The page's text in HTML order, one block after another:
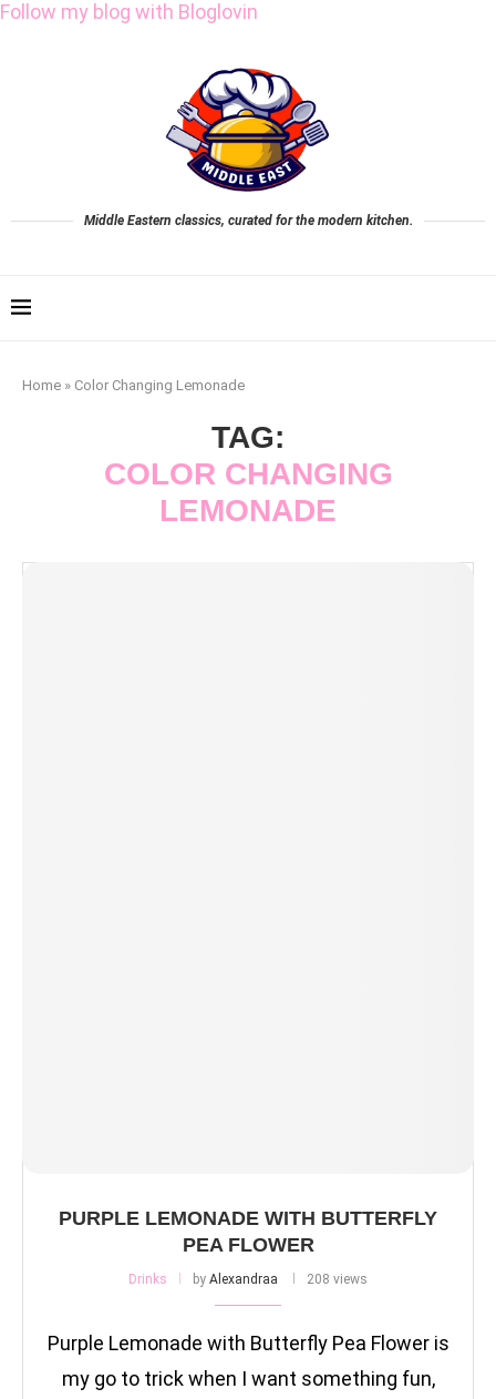
Follow my blog with Bloglovin
Middle Eastern classics, curated for the modern kitchen.
Home » Color Changing Lemonade
TAG:
COLOR CHANGING
LEMONADE
PURPLE LEMONADE WITH BUTTERFLY
PEA FLOWER
Drinks by Alexandraa 208 views
Purple Lemonade with Butterfly Pea Flower is
my go to trick when I want something fun,